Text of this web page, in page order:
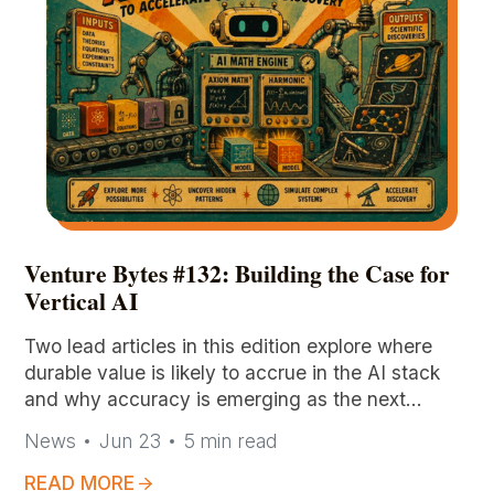
Venture Bytes #132: Building the Case for
Vertical AI
Two lead articles in this edition explore where
durable value is likely to accrue in the AI stack
and why accuracy is emerging as the next
News Jun 23 5 min read
READ MORE